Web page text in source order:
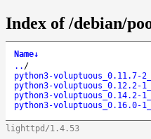
Index of /debian/
Name↓
.. /
python3-voluptuous_0.11.7-
python3-voluptuous_0.12.2-
python3-voluptuous_0.14.2-
python3-voluptuous_0.16.0-
lighttpd/1.4.53